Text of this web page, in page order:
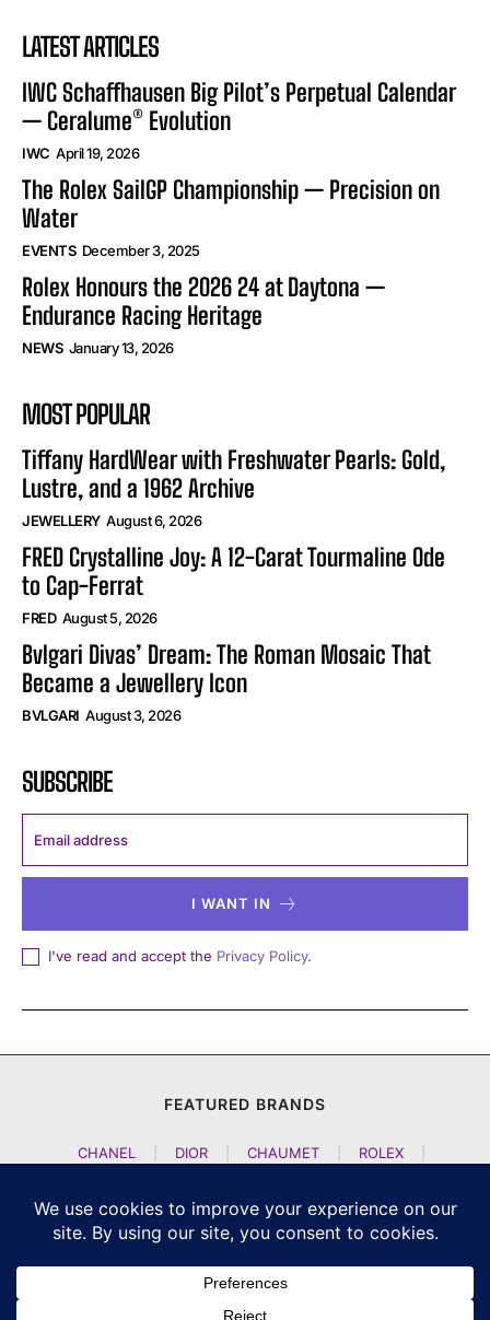
LATEST ARTICLES
IWC Schaffhausen Big Pilot’s Perpetual Calendar
— Ceralume® Evolution
IWC April 19, 2026
The Rolex SailGP Championship — Precision on
Water
EVENTS December 3, 2025
Rolex Honours the 2026 24 at Daytona —
Endurance Racing Heritage
NEWS January 13, 2026
MOST POPULAR
Tiffany HardWear with Freshwater Pearls: Gold,
Lustre, and a 1962 Archive
JEWELLERY August 6, 2026
FRED Crystalline Joy: A 12-Carat Tourmaline Ode
to Cap-Ferrat
FRED August 5, 2026
Bvlgari Divas’ Dream: The Roman Mosaic That
Became a Jewellery Icon
BVLGARI August 3, 2026
SUBSCRIBE
I WANT IN
I've read and accept the Privacy Policy.
FEATURED BRANDS
CHANEL DIOR CHAUMET ROLEX
JACOB AND CO | TAG HEUER | A LANGE SOEHNE
| NOMOS GLASHUETTE
F P JOURNE
CZAPEK GENEVE |